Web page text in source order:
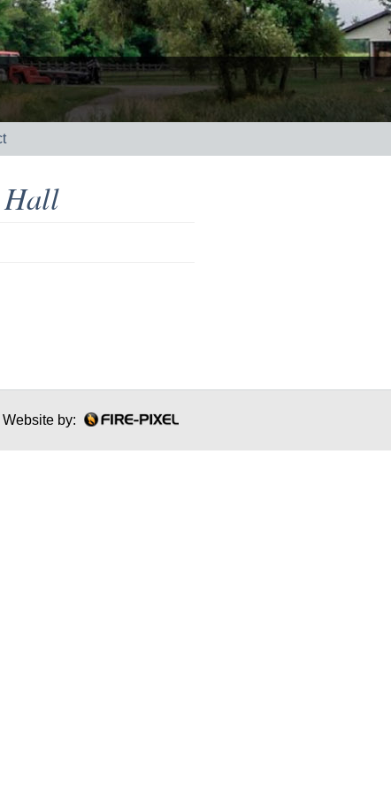
Hall
Website by: